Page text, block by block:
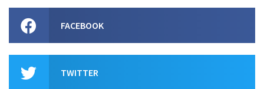
FACEBOOK
TWITTER